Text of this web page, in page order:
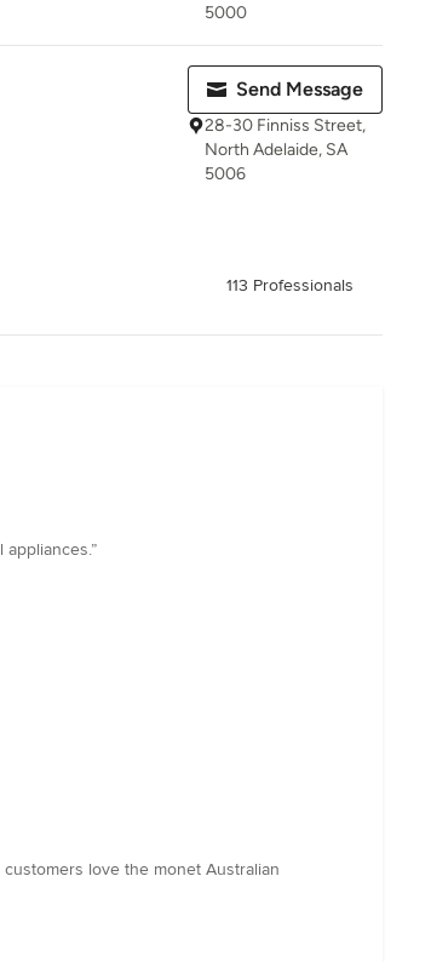
5000
Send Message
28-30 Finniss Street,
North Adelaide, SA
5006
113 Professionals
love the monet Australian